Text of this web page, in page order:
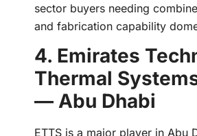
sector buyers needing
and fabrication capability
4. Emirates
Thermal
— Abu Dhabi
ETTS is a major player in Abu